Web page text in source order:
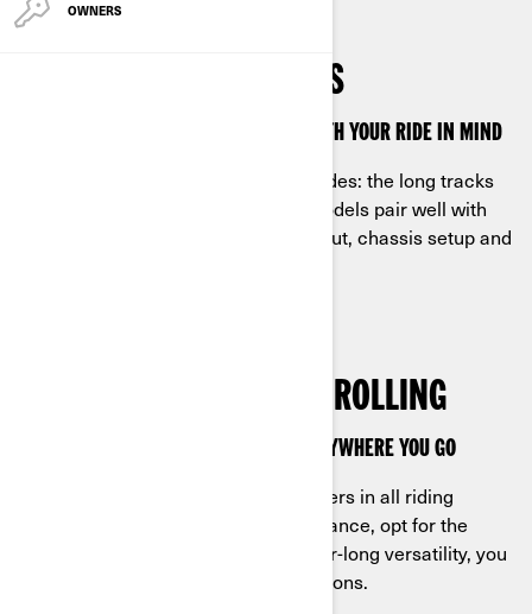
OWNERS
BUILT TO FIT YOUR NEEDS
CAN-AM APACHE TRACKS ARE MADE WITH YOUR RIDE IN MIND
Apache tracks fit quads or side-by-sides: the long tracks
are for the latter while the regular models pair well with
ATVs. Match them to the engine output, chassis setup and
ENGINEERED TO KEEP IT ROLLING
UNMATCHED CAPABILITY FOLLOWS EVERYWHERE YOU GO
Can-Am track systems deliver for riders in all riding
conditions: for leading snow performance, opt for the
Apache Backcountry models; for year-long versatility, you
need the Apache 360 and 360 LT options.